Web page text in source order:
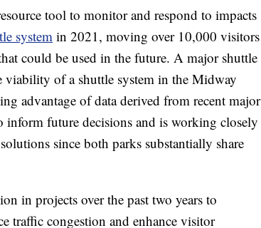
tool to monitor and respond to impacts
system in 2021, moving over 10,000 visitors
could be used in the future. A major shuttle
of a shuttle system in the Midway
advantage of data derived from recent major
inform future decisions and is working closely
since both parks substantially share
in projects over the past two years to
traffic congestion and enhance visitor